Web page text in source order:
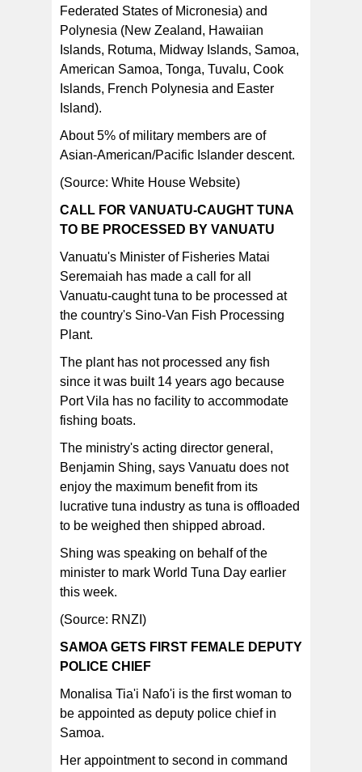
Federated States of Micronesia) and
Polynesia (New Zealand, Hawaiian
Islands, Rotuma, Midway Islands, Samoa,
American Samoa, Tonga, Tuvalu, Cook
Islands, French Polynesia and Easter
Island).
About 5% of military members are of
Asian-American/Pacific Islander descent.
(Source: White House Website)
CALL FOR VANUATU-CAUGHT TUNA
TO BE PROCESSED BY VANUATU
Vanuatu's Minister of Fisheries Matai
Seremaiah has made a call for all
Vanuatu-caught tuna to be processed at
the country's Sino-Van Fish Processing
Plant.
The plant has not processed any fish
since it was built 14 years ago because
Port Vila has no facility to accommodate
fishing boats.
The ministry's acting director general,
Benjamin Shing, says Vanuatu does not
enjoy the maximum benefit from its
lucrative tuna industry as tuna is offloaded
to be weighed then shipped abroad.
Shing was speaking on behalf of the
minister to mark World Tuna Day earlier
this week.
(Source: RNZI)
SAMOA GETS FIRST FEMALE DEPUTY
POLICE CHIEF
Monalisa Tia'i Nafo'i is the first woman to
be appointed as deputy police chief in
Samoa.
Her appointment to second in command